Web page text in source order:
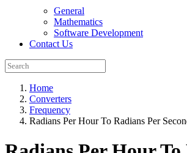
General
Mathematics
Software Development
Contact Us
Home
Converters
Frequency
Radians Per Hour To Radians Per